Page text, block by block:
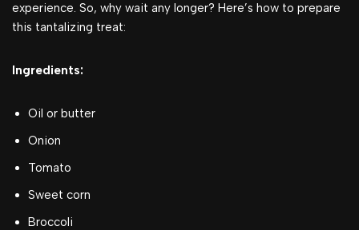
experience. So, why wait any longer? Here’s how to prepare
this tantalizing treat:
Ingredients:
Oil or butter
Onion
Tomato
Sweet corn
Broccoli